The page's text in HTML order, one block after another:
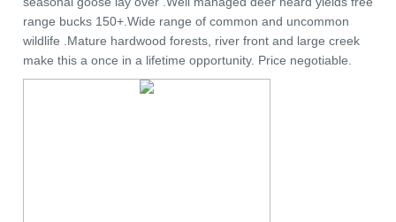
range bucks 150+.Wide range of common and uncommon
wildlife .Mature hardwood forests, river front and large creek
make this a once in a lifetime opportunity. Price negotiable.